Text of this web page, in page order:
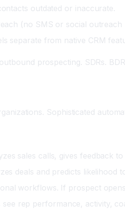
outdated or inaccurate.
(no SMS or social outreach
separate from native CRM
prospecting. SDRs.
Sophisticated
sales calls, gives feedback
deals and predicts likelihood
workflows. If prospect
see rep performance, activity,